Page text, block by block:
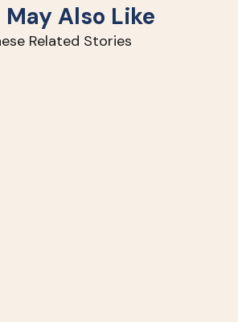
May Also Like
Related Stories